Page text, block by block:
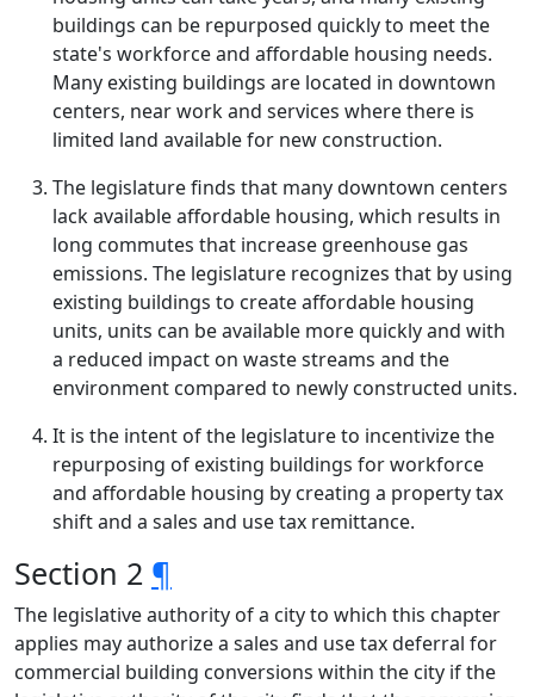
buildings can be repurposed quickly to meet the
state's workforce and affordable housing needs.
Many existing buildings are located in downtown
centers, near work and services where there is
limited land available for new construction.
The legislature finds that many downtown centers
lack available affordable housing, which results in
long commutes that increase greenhouse gas
emissions. The legislature recognizes that by using
existing buildings to create affordable housing
units, units can be available more quickly and with
a reduced impact on waste streams and the
environment compared to newly constructed units.
It is the intent of the legislature to incentivize the
repurposing of existing buildings for workforce
and affordable housing by creating a property tax
shift and a sales and use tax remittance.
Section 2 ¶
The legislative authority of a city to which this chapter
applies may authorize a sales and use tax deferral for
commercial building conversions within the city if the